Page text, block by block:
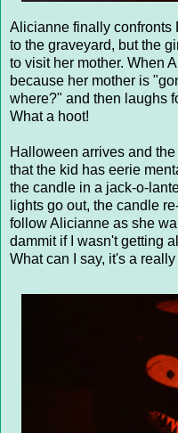
Alicianne finally confronts
to the graveyard, but the
to visit her mother. When
because her mother is
where?" and then laughs
What a hoot!
Halloween arrives and
that the kid has eerie
the candle in a jack-o-
lights go out, the candle
follow Alicianne as she
dammit if I wasn't getting
What can I say, it's a